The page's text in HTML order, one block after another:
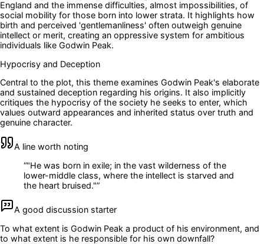
England and the immense difficulties, almost impossibilities, of
social mobility for those born into lower strata. It highlights how
birth and perceived 'gentlemanliness' often outweigh genuine
intellect or merit, creating an oppressive system for ambitious
individuals like Godwin Peak.
Hypocrisy and Deception
Central to the plot, this theme examines Godwin Peak's elaborate
and sustained deception regarding his origins. It also implicitly
critiques the hypocrisy of the society he seeks to enter, which
values outward appearances and inherited status over truth and
genuine character.
A line worth noting
“"He was born in exile; in the vast wilderness of the
lower-middle class, where the intellect is starved and
the heart bruised."”
A good discussion starter
To what extent is Godwin Peak a product of his environment, and
to what extent is he responsible for his own downfall?